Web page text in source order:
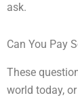
ask.
Can You Pay
These
world today,